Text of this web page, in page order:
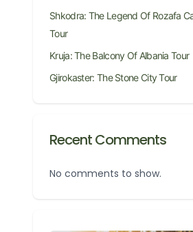
Shkodra: The Legend Of Rozafa
Tour
Kruja: The Balcony Of Albania Tour
Gjirokaster: The Stone City Tour
Recent Comments
No comments to show.